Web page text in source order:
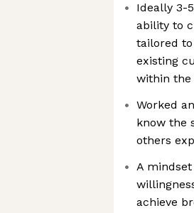
Ideally 3-
ability to
tailored
existing
within the
Worked
know the
others
A
achieve